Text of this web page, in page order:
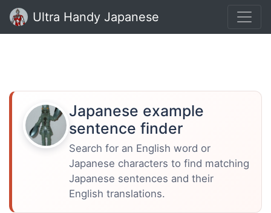
Ultra Handy Japanese
Japanese example
sentence finder
Search for an English word or
Japanese characters to find matching
Japanese sentences and their
English translations.